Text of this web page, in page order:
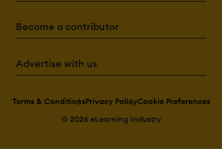
Become a contributor
Advertise with us
Terms & ConditionsPrivacy PolicyCookie Preferences
© 2026 eLearning Industry